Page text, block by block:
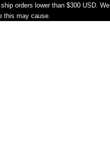
orders lower than $300 USD. We
this may cause.